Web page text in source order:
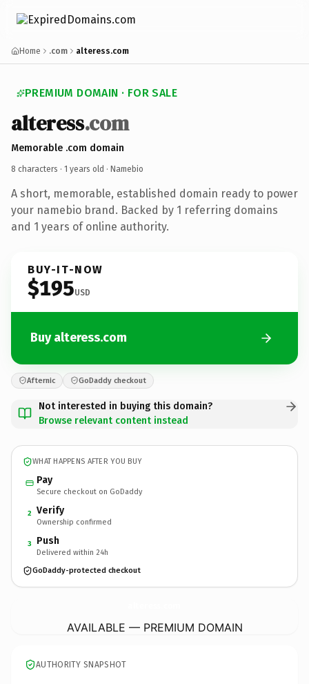
Home .com alteress.com
PREMIUM DOMAIN · FOR SALE
alteress.com
Memorable .com domain
8 characters · 1 years old · Namebio
A short, memorable, established domain ready to power
your namebio brand. Backed by 1 referring domains
and 1 years of online authority.
BUY-IT-NOW
$195USD
Buy alteress.com
Afternic GoDaddy checkout
Not interested in buying this domain?
Browse relevant content instead
WHAT HAPPENS AFTER YOU BUY
Pay
Secure checkout on GoDaddy
2 Verify
Ownership confirmed
3 Push
Delivered within 24h
GoDaddy-protected checkout
AVAILABLE — PREMIUM DOMAIN
AUTHORITY SNAPSHOT